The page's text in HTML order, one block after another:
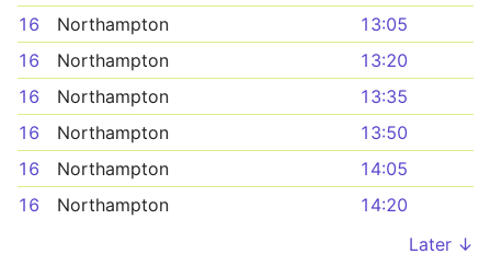
16
Northampton
13:05
16
Northampton
13:20
16
Northampton
13:35
16
Northampton
13:50
16
Northampton
14:05
16
Northampton
14:20
Later ↓